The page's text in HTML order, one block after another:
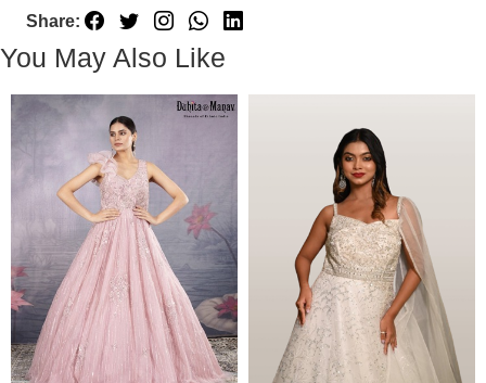
Share:
You May Also Like